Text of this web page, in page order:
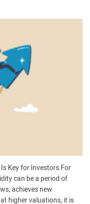
Key for Investors For
can be a period of
achieves new
higher valuations, it is